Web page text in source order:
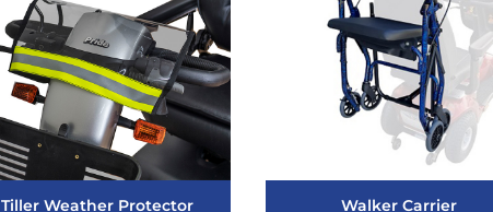
Tiller Weather Protector Walker Carrier